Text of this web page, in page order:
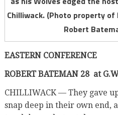
Chilliwack. (Photo property
Robert
EASTERN CONFERENCE
ROBERT BATEMAN 28 at
CHILLIWACK — They gave
snap deep in their own end,